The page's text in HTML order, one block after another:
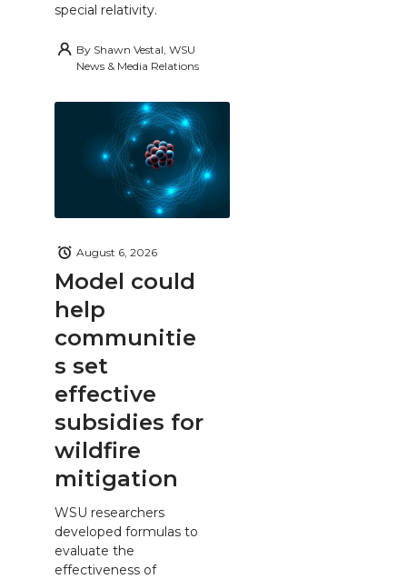
special relativity.
By Shawn Vestal, WSU
News & Media Relations
Model could
help
communitie
s set
effective
subsidies for
wildfire
mitigation
August 6, 2026
WSU researchers
developed formulas to
evaluate the
effectiveness of